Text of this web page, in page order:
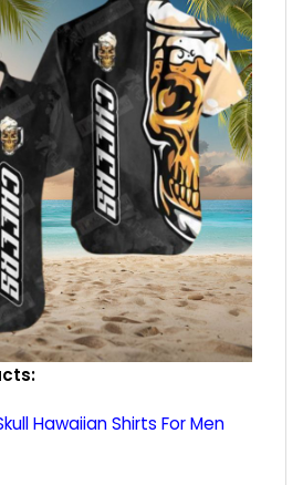
Hawaiian Shirts For Men